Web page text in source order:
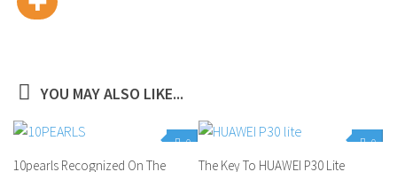
YOU MAY ALSO LIKE...
0
10pearls Recognized On The
0
The Key To HUAWEI P30 Lite